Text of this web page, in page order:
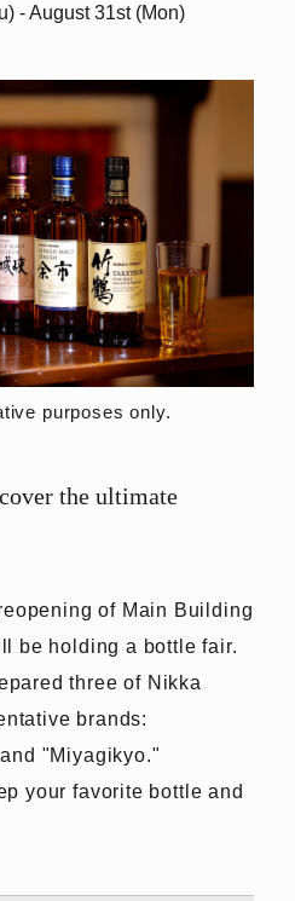
- August 31st (Mon)
purposes only.
the ultimate
of Main Building
be holding a bottle fair.
three of Nikka
brands:
"Miyagikyo."
your favorite bottle and